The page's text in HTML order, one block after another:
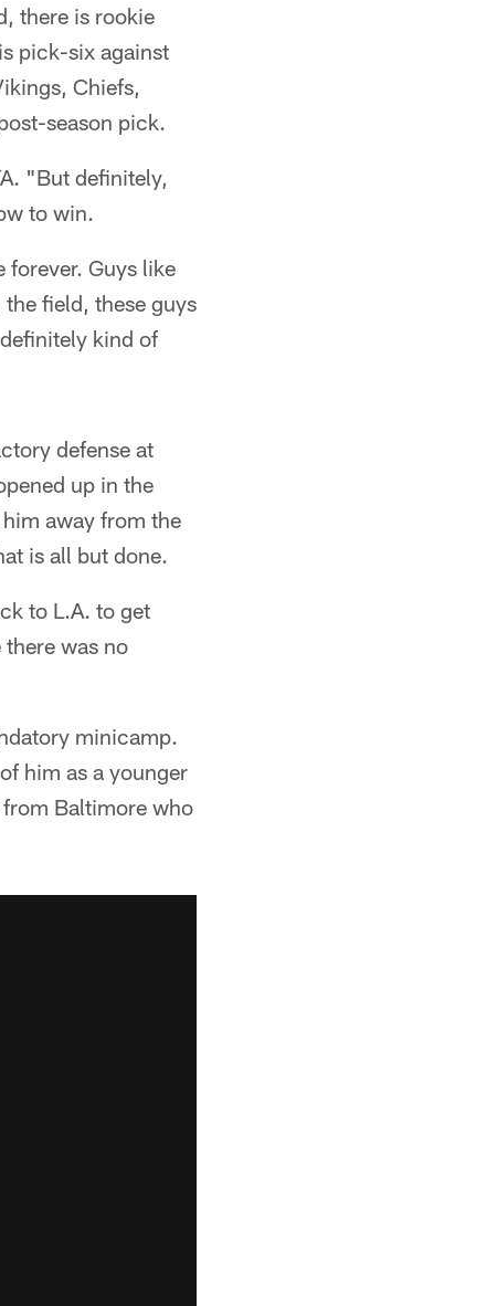
there is rookie
pick-six against
Chiefs,
season pick.
"But definitely,
to win.
Guys like
field, these guys
kind of
defense at
up in the
away from the
is all but done.
to L.A. to get
was no
minicamp.
him as a younger
Baltimore who